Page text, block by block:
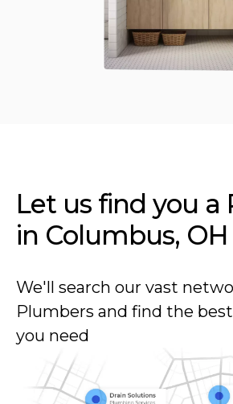
Let us find you
in Columbus, OH
We'll search our vast
Plumbers and find the
you need